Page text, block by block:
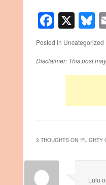
X
Posted in Uncategorized
Disclaimer: This post
3 THOUGHTS ON “FLIGHTY
Lulu